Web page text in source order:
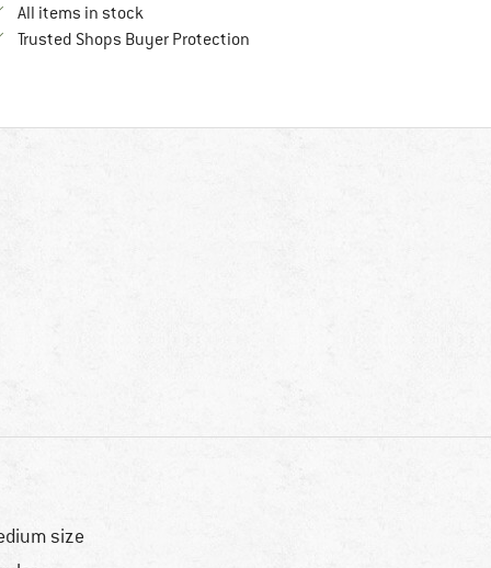
All items in stock
Trusted Shops Buyer ProtectionFind all information here!
size